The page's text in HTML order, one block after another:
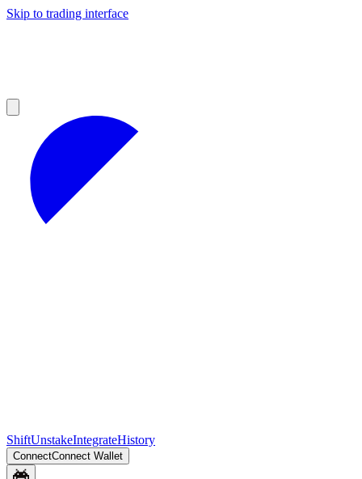
Skip to trading interface
ShiftUnstakeIntegrateHistory
ConnectConnect Wallet